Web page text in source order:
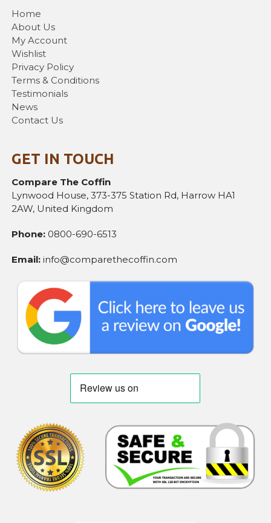
Home
About Us
My Account
Wishlist
Privacy Policy
Terms & Conditions
Testimonials
News
Contact Us
GET IN TOUCH
Compare The Coffin
Lynwood House, 373-375 Station Rd, Harrow HA1
2AW, United Kingdom
Phone: 0800-690-6513
Email: info@comparethecoffin.com